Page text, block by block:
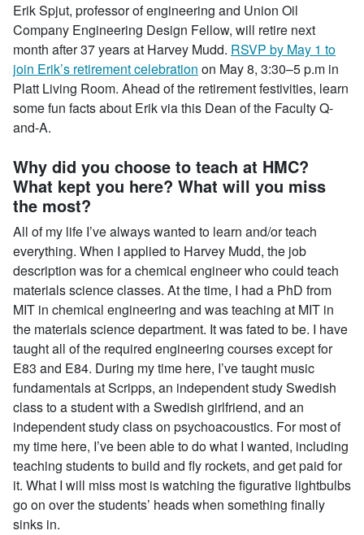
Erik Spjut, professor of engineering and Union Oil
Company Engineering Design Fellow, will retire next
month after 37 years at Harvey Mudd. RSVP by May 1 to
join Erik’s retirement celebration on May 8, 3:30–5 p.m in
Platt Living Room. Ahead of the retirement festivities, learn
some fun facts about Erik via this Dean of the Faculty Q-
and-A.
Why did you choose to teach at HMC?
What kept you here? What will you miss
the most?
All of my life I’ve always wanted to learn and/or teach
everything. When I applied to Harvey Mudd, the job
description was for a chemical engineer who could teach
materials science classes. At the time, I had a PhD from
MIT in chemical engineering and was teaching at MIT in
the materials science department. It was fated to be. I have
taught all of the required engineering courses except for
E83 and E84. During my time here, I’ve taught music
fundamentals at Scripps, an independent study Swedish
class to a student with a Swedish girlfriend, and an
independent study class on psychoacoustics. For most of
my time here, I’ve been able to do what I wanted, including
teaching students to build and fly rockets, and get paid for
it. What I will miss most is watching the figurative lightbulbs
go on over the students’ heads when something finally
sinks in.